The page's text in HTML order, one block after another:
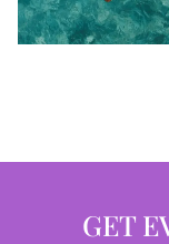
GET